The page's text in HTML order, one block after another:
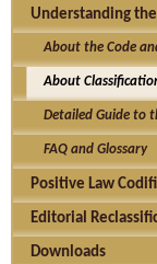
Understanding
About the Code
About
Detailed Guide to
FAQ and Glossary
Positive Law
Editorial
Downloads